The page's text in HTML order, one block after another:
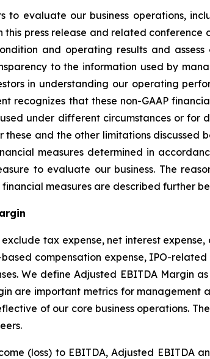
to evaluate our business operations,
this press release and related
and operating results and
to the information used by
in understanding our operating
recognizes that these non-GAAP
under different circumstances or
and the other limitations discussed
measures determined in
to evaluate our business. The
measures are described further
tax expense, net interest
compensation expense, IPO-
We define Adjusted EBITDA Margin
are important metrics for
of our core business operations.
(loss) to EBITDA, Adjusted EBITDA